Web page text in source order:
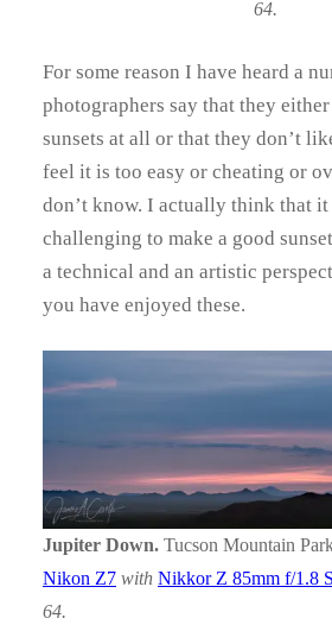
64.
For some reason I have heard a
photographers say that they
sunsets at all or that they don’t
feel it is too easy or cheating or
don’t know. I actually think that
challenging to make a good
a technical and an artistic
you have enjoyed these.
Jupiter Down. Tucson Mountain
Nikon Z7 with Nikkor Z 85mm f/1.8 S
64.